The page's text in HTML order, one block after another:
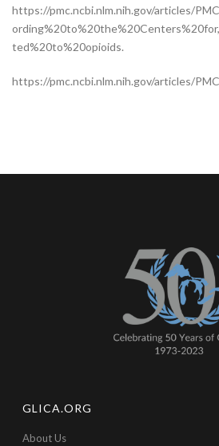
https://pmc.ncbi.nlm.nih.gov/articles/
ted%20to%20opioids.
https://pmc.ncbi.nlm.nih.gov/articles/
GLICA.ORG
About Us